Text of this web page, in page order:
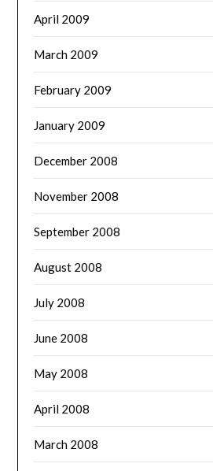
April 2009
March 2009
February 2009
January 2009
December 2008
November 2008
September 2008
August 2008
July 2008
June 2008
May 2008
April 2008
March 2008